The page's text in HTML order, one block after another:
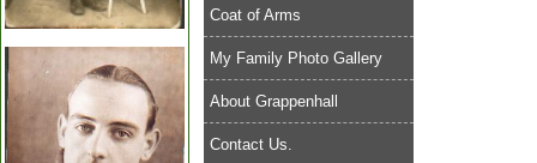
Coat of Arms
My Family Photo Gallery
About Grappenhall
Contact Us.